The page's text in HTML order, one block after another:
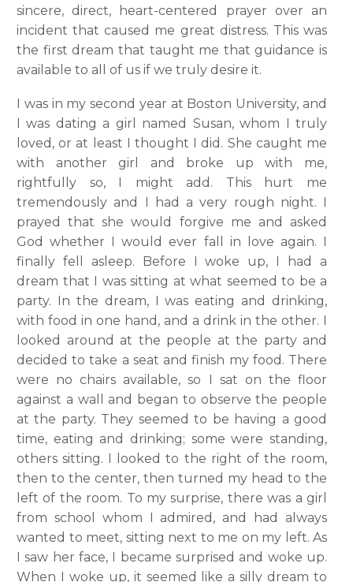
sincere, direct, heart-centered prayer over an
incident that caused me great distress. This was
the first dream that taught me that guidance is
available to all of us if we truly desire it.
I was in my second year at Boston University, and
I was dating a girl named Susan, whom I truly
loved, or at least I thought I did. She caught me
with another girl and broke up with me,
rightfully so, I might add. This hurt me
tremendously and I had a very rough night. I
prayed that she would forgive me and asked
God whether I would ever fall in love again. I
finally fell asleep. Before I woke up, I had a
dream that I was sitting at what seemed to be a
party. In the dream, I was eating and drinking,
with food in one hand, and a drink in the other. I
looked around at the people at the party and
decided to take a seat and finish my food. There
were no chairs available, so I sat on the floor
against a wall and began to observe the people
at the party. They seemed to be having a good
time, eating and drinking; some were standing,
others sitting. I looked to the right of the room,
then to the center, then turned my head to the
left of the room. To my surprise, there was a girl
from school whom I admired, and had always
wanted to meet, sitting next to me on my left. As
I saw her face, I became surprised and woke up.
When I woke up, it seemed like a silly dream to